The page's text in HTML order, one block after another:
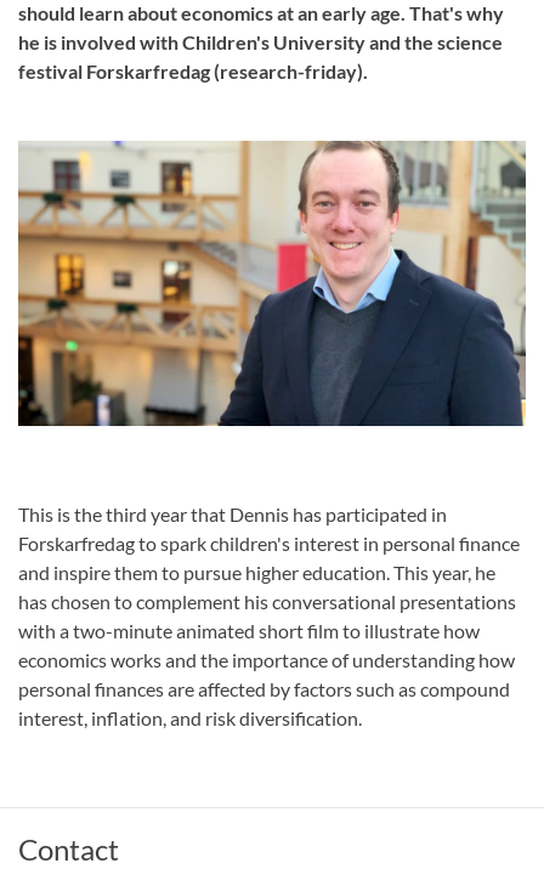
should learn about economics at an early age. That's why
he is involved with Children's University and the science
festival Forskarfredag (research-friday).
This is the third year that Dennis has participated in
Forskarfredag to spark children's interest in personal finance
and inspire them to pursue higher education. This year, he
has chosen to complement his conversational presentations
with a two-minute animated short film to illustrate how
economics works and the importance of understanding how
personal finances are affected by factors such as compound
interest, inflation, and risk diversification.
Contact